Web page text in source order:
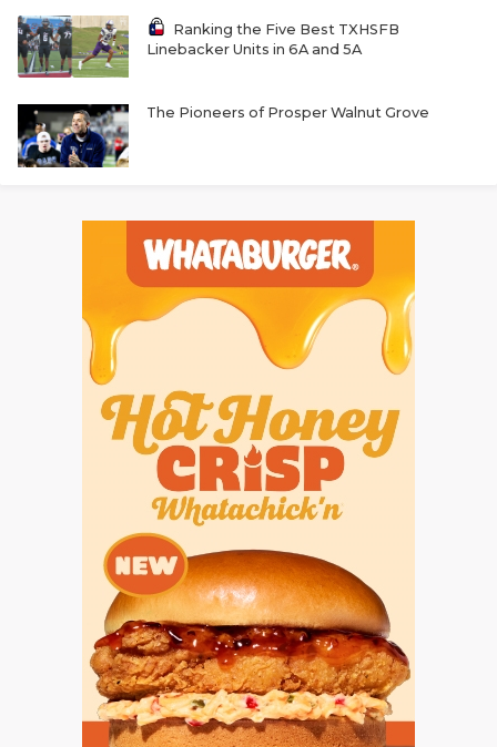
Ranking the Five Best TXHSFB
Linebacker Units in 6A and 5A
The Pioneers of Prosper Walnut Grove